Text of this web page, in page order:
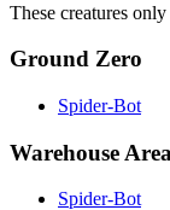
These creatures
Ground Zero
Spider-Bot
Warehouse Area
Spider-Bot